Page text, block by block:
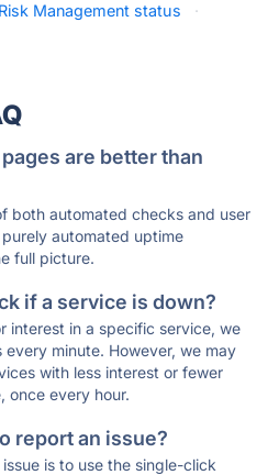
Management status
·
are better than
both automated checks and user
automated uptime
full picture.
if a service is down?
interest in a specific service, we
minute. However, we may
with less interest or fewer
once every hour.
report an issue?
is to use the single-click